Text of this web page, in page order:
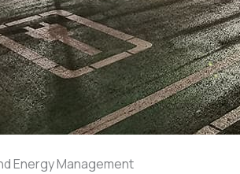
Energy Management